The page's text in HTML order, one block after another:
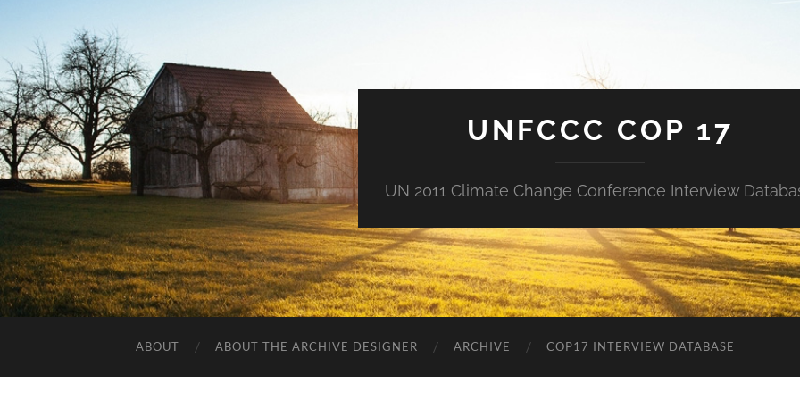
UNFCCC COP 17
UN 2011 Climate Change Conference Interview
ABOUT ABOUT THE ARCHIVE DESIGNER ARCHIVE COP17 INTERVIEW DATABASE